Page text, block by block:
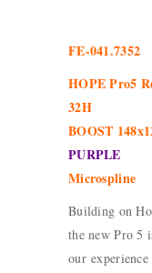
FE-041.7352
HOPE Pro5
32H
BOOST
PURPLE
Microspline
Building on
the new Pro 5
our experience